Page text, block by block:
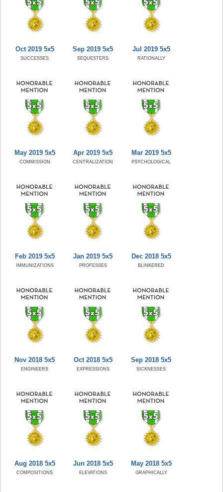
Oct 2019 5x5
SUCCESSES
Sep 2019 5x5
SEQUESTERS
Jul 2019 5x5
RATIONALLY
May 2019 5x5
COMMISSION
Apr 2019 5x5
CENTRALIZATION
Mar 2019 5x5
PSYCHOLOGICAL
Feb 2019 5x5
IMMUNIZATIONS
Jan 2019 5x5
PROFESSES
Dec 2018 5x5
BLINKERED
Nov 2018 5x5
ENGINEERS
Oct 2018 5x5
EXPRESSIONS
Sep 2018 5x5
SICKNESSES
Aug 2018 5x5
COMPOSITIONS
Jun 2018 5x5
ELEVATIONS
May 2018 5x5
GRAPHICALLY